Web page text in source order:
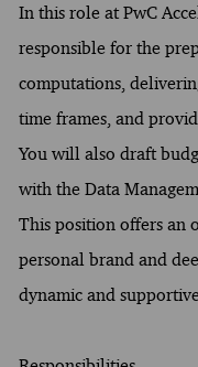
In this role at PwC
responsible for the
computations,
time frames, and
You will also draft
with the Data
This position offers an
personal brand and
dynamic and